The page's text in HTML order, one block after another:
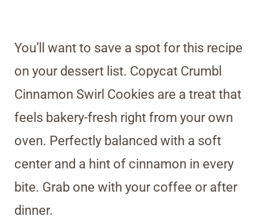
You’ll want to save a spot for this recipe
on your dessert list. Copycat Crumbl
Cinnamon Swirl Cookies are a treat that
feels bakery-fresh right from your own
oven. Perfectly balanced with a soft
center and a hint of cinnamon in every
bite. Grab one with your coffee or after
dinner.